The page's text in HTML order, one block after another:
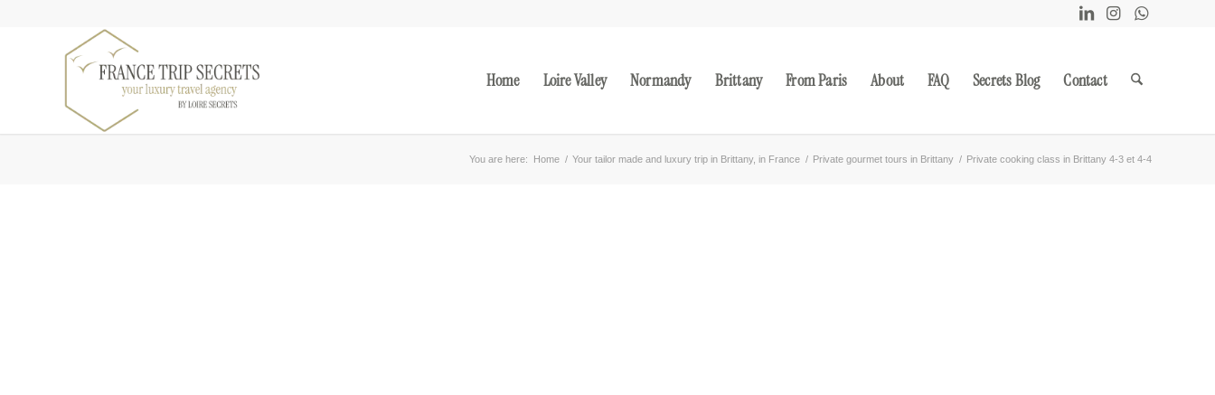
Home Loire Valley Normandy Brittany From Paris About FAQ Secrets Blog Contact
You are here: Home / Your tailor made and luxury trip in Brittany, in France / Private gourmet tours in Brittany / Private cooking class in Brittany 4-3 et 4-4